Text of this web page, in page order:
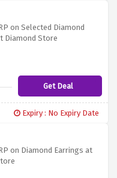
on Selected Diamond
Diamond Store
Get Deal
Expiry : No Expiry Date
on Diamond Earrings at